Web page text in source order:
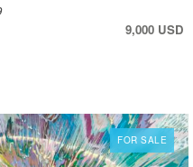
9,000 USD
FOR SALE